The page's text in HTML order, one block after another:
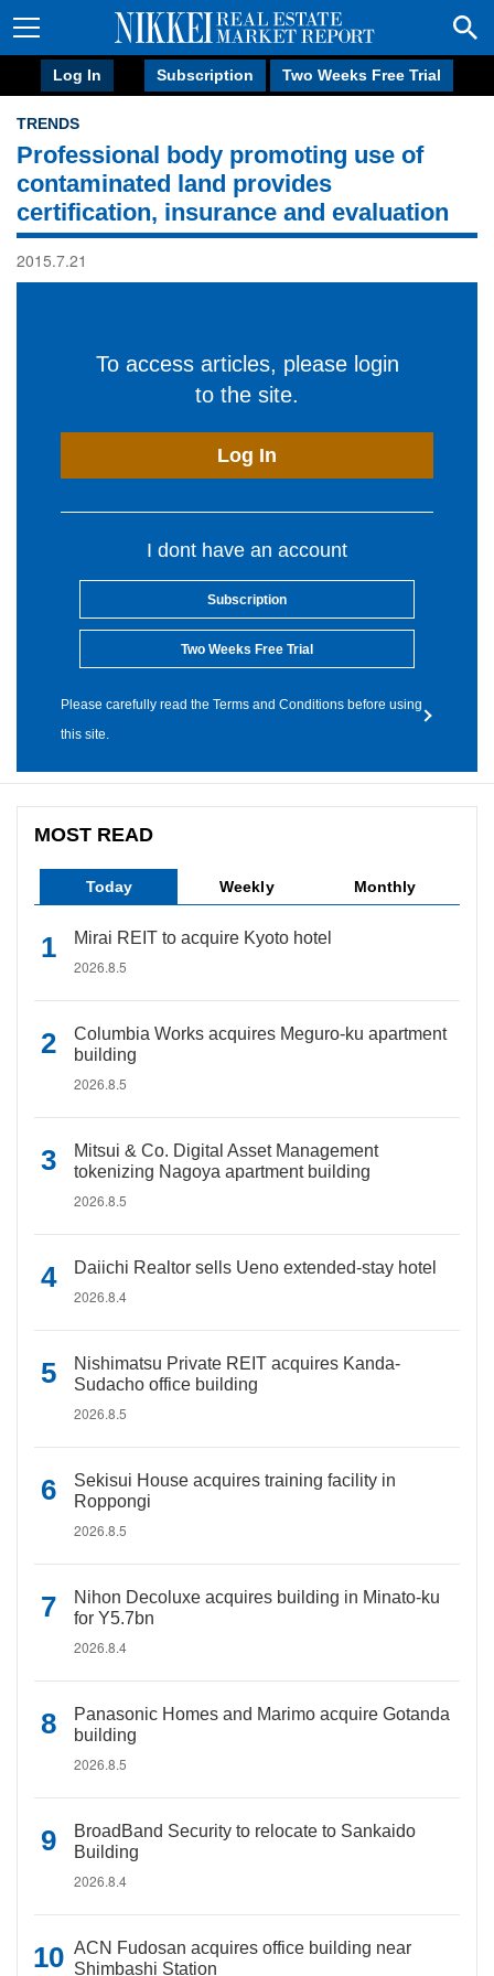
Log In Subscription Two Weeks Free Trial
TRENDS
Professional body promoting use of
contaminated land provides
certification, insurance and evaluation
2015.7.21
To access articles, please login
to the site.
Log In
I dont have an account
Subscription
Two Weeks Free Trial
Please carefully read the Terms and Conditions before using
this site.
MOST READ
Today Weekly Monthly
Mirai REIT to acquire Kyoto hotel
2026.8.5
Columbia Works acquires Meguro-ku apartment
building
2026.8.5
Mitsui & Co. Digital Asset Management
tokenizing Nagoya apartment building
2026.8.5
Daiichi Realtor sells Ueno extended-stay hotel
2026.8.4
Nishimatsu Private REIT acquires Kanda-
Sudacho office building
2026.8.5
Sekisui House acquires training facility in
Roppongi
2026.8.5
Nihon Decoluxe acquires building in Minato-ku
for Y5.7bn
2026.8.4
Panasonic Homes and Marimo acquire Gotanda
building
2026.8.5
BroadBand Security to relocate to Sankaido
Building
2026.8.4
ACN Fudosan acquires office building near
Shimbashi Station